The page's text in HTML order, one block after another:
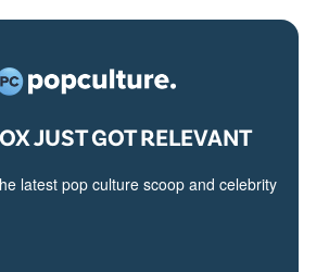
JUST GOT RELEVANT
latest pop culture scoop and celebrity